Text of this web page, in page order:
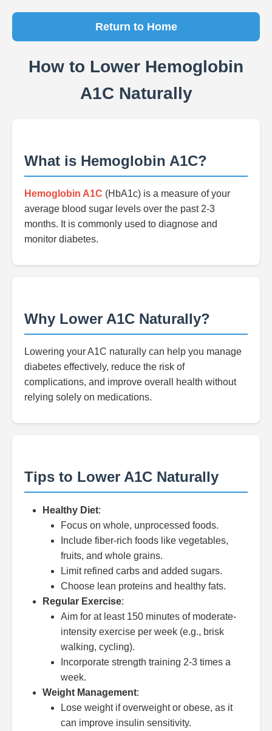
Return to Home
How to Lower Hemoglobin
A1C Naturally
What is Hemoglobin A1C?
Hemoglobin A1C (HbA1c) is a measure of your
average blood sugar levels over the past 2-3
months. It is commonly used to diagnose and
monitor diabetes.
Why Lower A1C Naturally?
Lowering your A1C naturally can help you manage
diabetes effectively, reduce the risk of
complications, and improve overall health without
relying solely on medications.
Tips to Lower A1C Naturally
Healthy Diet:
Focus on whole, unprocessed foods.
Include fiber-rich foods like vegetables,
fruits, and whole grains.
Limit refined carbs and added sugars.
Choose lean proteins and healthy fats.
Regular Exercise:
Aim for at least 150 minutes of moderate-
intensity exercise per week (e.g., brisk
walking, cycling).
Incorporate strength training 2-3 times a
week.
Weight Management:
Lose weight if overweight or obese, as it
can improve insulin sensitivity.